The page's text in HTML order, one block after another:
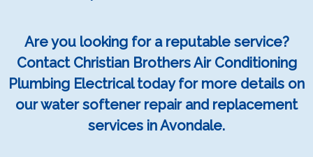
Are you looking for a reputable service?
Contact Christian Brothers Air Conditioning
Plumbing Electrical today for more details on
our water softener repair and replacement
services in Avondale.